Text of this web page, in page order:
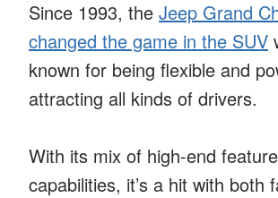
Since 1993, the Jeep Grand
changed the game in the SUV
known for being flexible and
attracting all kinds of drivers.
With its mix of high-end
capabilities, it’s a hit with both